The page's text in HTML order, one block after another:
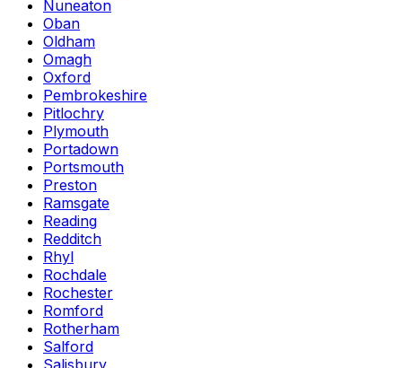
Nuneaton
Oban
Oldham
Omagh
Oxford
Pembrokeshire
Pitlochry
Plymouth
Portadown
Portsmouth
Preston
Ramsgate
Reading
Redditch
Rhyl
Rochdale
Rochester
Romford
Rotherham
Salford